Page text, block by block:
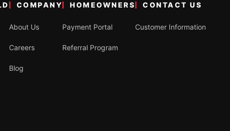
COMPANY
About Us
Careers
Blog
HOMEOWNERS
Payment Portal
Referral Program
CONTACT US
Customer Information